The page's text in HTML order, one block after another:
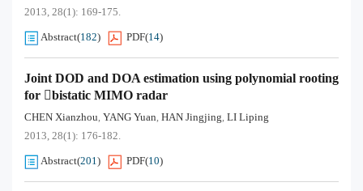
2013, 28(1): 169-175.
Abstract(182) PDF(14)
Joint DOD and DOA estimation using polynomial rooting
for bistatic MIMO radar
CHEN Xianzhou, YANG Yuan, HAN Jingjing, LI Liping
2013, 28(1): 176-182.
Abstract(201) PDF(10)